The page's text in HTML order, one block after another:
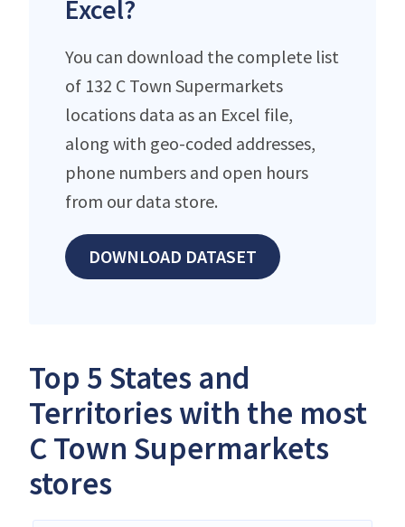
Excel?
You can download the complete list
of 132 C Town Supermarkets
locations data as an Excel file,
along with geo-coded addresses,
phone numbers and open hours
from our data store.
DOWNLOAD DATASET
Top 5 States and
Territories with the most
C Town Supermarkets
stores